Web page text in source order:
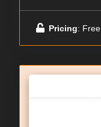
Pricing: Free